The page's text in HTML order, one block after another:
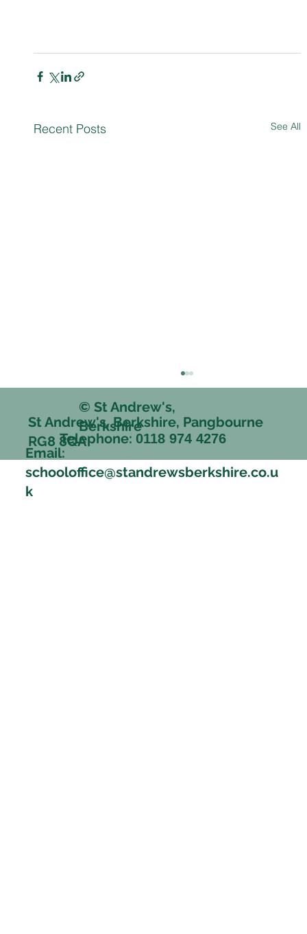
Recent Posts See All
© St Andrew's,
Berkshire
St Andrew's, Berkshire, Pangbourne
RG8 8QATelephone: 0118 974 4276
Email:
schooloffice@standrewsberkshire.co.u
k